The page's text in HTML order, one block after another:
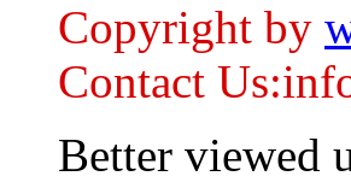
Copyright by
Contact
Better viewed